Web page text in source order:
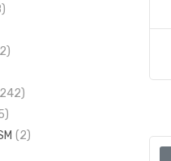
(2)